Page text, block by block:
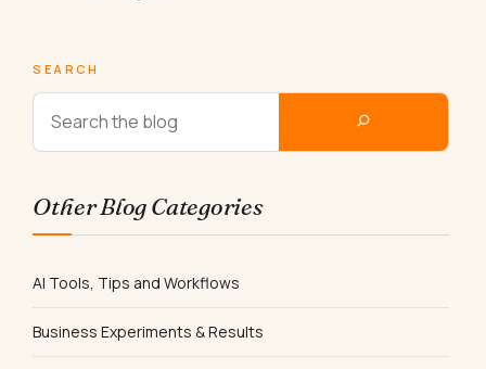
SEARCH
Other Blog Categories
AI Tools, Tips and Workflows
Business Experiments & Results